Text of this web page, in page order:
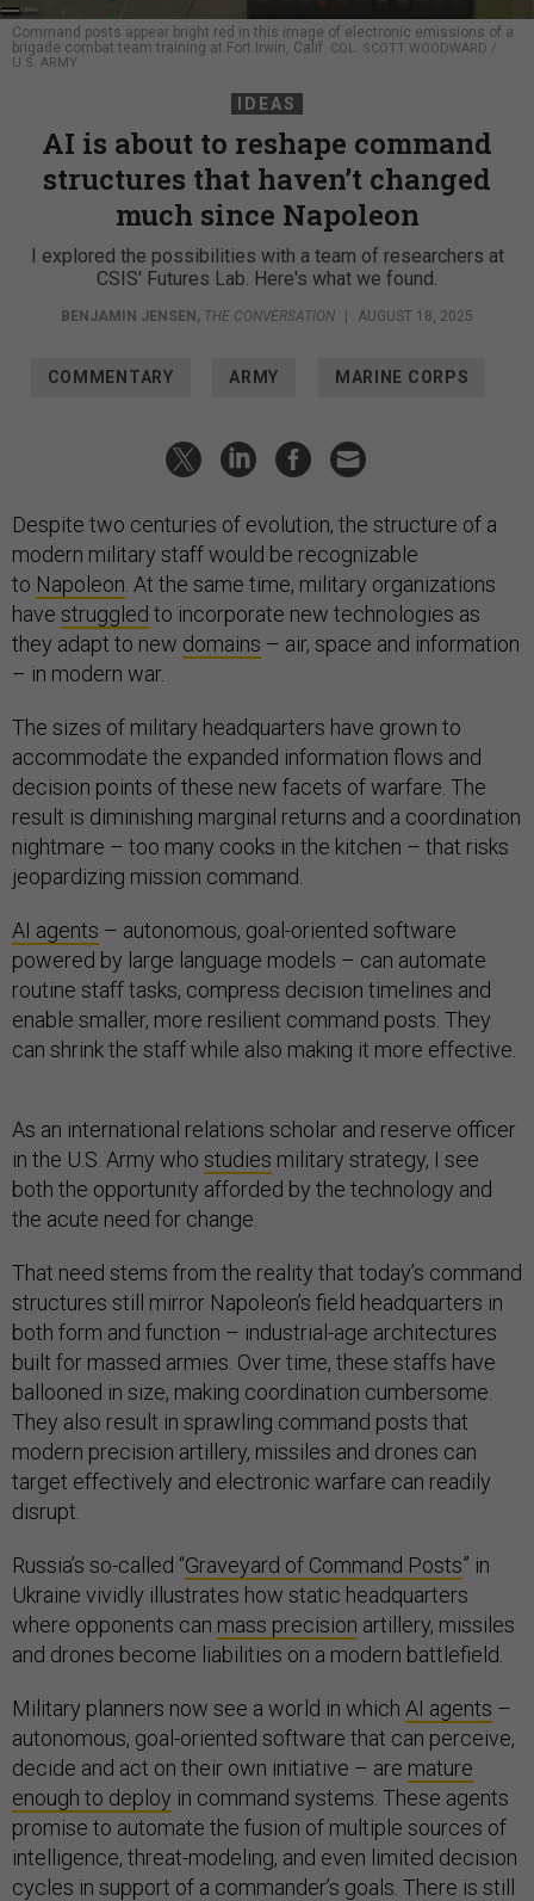
Command posts appear bright red in this image of electronic emissions of a
brigade combat team training at Fort Irwin, Calif. COL. SCOTT WOODWARD /
U.S. ARMY
IDEAS
AI is about to reshape command
structures that haven’t changed
much since Napoleon
I explored the possibilities with a team of researchers at
CSIS' Futures Lab. Here's what we found.
BENJAMIN JENSEN, THE CONVERSATION | AUGUST 18, 2025
COMMENTARY ARMY MARINE CORPS
Despite two centuries of evolution, the structure of a
modern military staff would be recognizable
to Napoleon . At the same time, military organizations
have struggled to incorporate new technologies as
they adapt to new domains – air, space and information
– in modern war.
The sizes of military headquarters have grown to
accommodate the expanded information flows and
decision points of these new facets of warfare. The
result is diminishing marginal returns and a coordination
nightmare – too many cooks in the kitchen – that risks
jeopardizing mission command.
AI agents – autonomous, goal-oriented software
powered by large language models – can automate
routine staff tasks, compress decision timelines and
enable smaller, more resilient command posts. They
can shrink the staff while also making it more effective.
As an international relations scholar and reserve officer
in the U.S. Army who studies military strategy, I see
both the opportunity afforded by the technology and
the acute need for change.
That need stems from the reality that today’s command
structures still mirror Napoleon’s field headquarters in
both form and function – industrial-age architectures
built for massed armies. Over time, these staffs have
ballooned in size, making coordination cumbersome.
They also result in sprawling command posts that
modern precision artillery, missiles and drones can
target effectively and electronic warfare can readily
disrupt.
Russia’s so-called “Graveyard of Command Posts” in
Ukraine vividly illustrates how static headquarters
where opponents can mass precision artillery, missiles
and drones become liabilities on a modern battlefield.
Military planners now see a world in which AI agents –
autonomous, goal-oriented software that can perceive,
decide and act on their own initiative – are mature
enough to deploy in command systems. These agents
promise to automate the fusion of multiple sources of
intelligence, threat-modeling, and even limited decision
cycles in support of a commander’s goals. There is still